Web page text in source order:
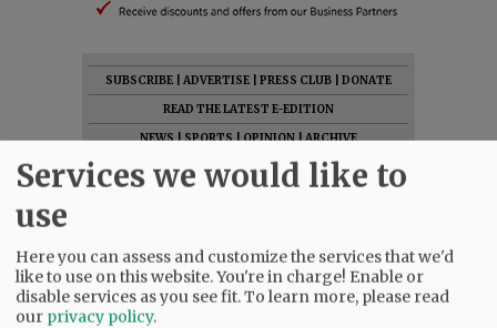
SUBSCRIBE ADVERTISE PRESS CLUB
DONATE
READ THE LATEST E-EDITION
NEWS|SPORTS|OPINION|ARCHIVE
SUPPORT NR|CONTACT US
Services we would like to
use
Here you can assess and customize the services that we'd
like to use on this website. You're in charge! Enable or
disable services as you see fit.To learn more, please read
our privacy policy.